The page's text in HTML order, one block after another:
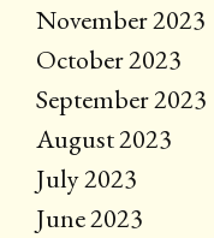
November 2023
October 2023
September 2023
August 2023
July 2023
June 2023